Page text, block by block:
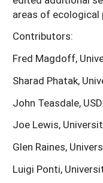
areas of ecological
Contributors:
Fred Magdoff,
Sharad Phatak,
John Teasdale,
Joe Lewis,
Glen Raines,
Luigi Ponti,